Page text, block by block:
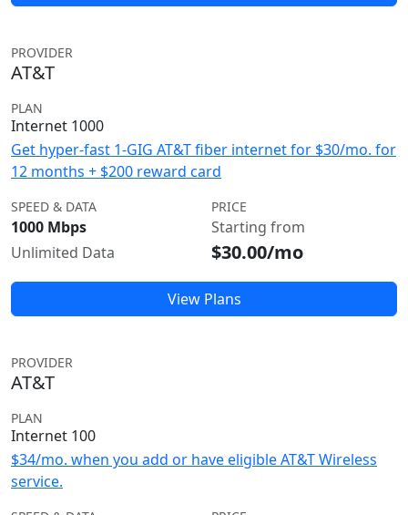
PROVIDER
AT&T
PLAN
Internet 1000
Get hyper-fast 1-GIG AT&T fiber internet for $30/mo. for
12 months + $200 reward card
SPEED & DATA
1000 Mbps
Unlimited Data
PRICE
Starting from
$30.00/mo
View Plans
PROVIDER
AT&T
PLAN
Internet 100
$34/mo. when you add or have eligible AT&T Wireless
service.